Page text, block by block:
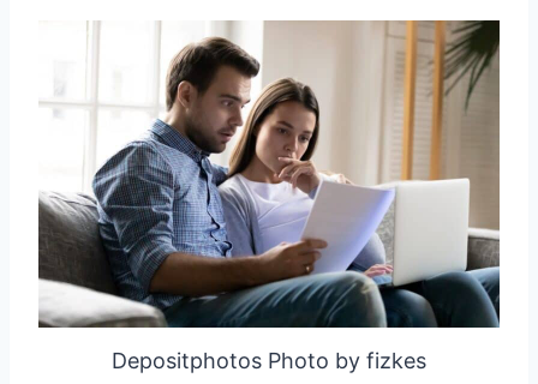
Depositphotos Photo by fizkes